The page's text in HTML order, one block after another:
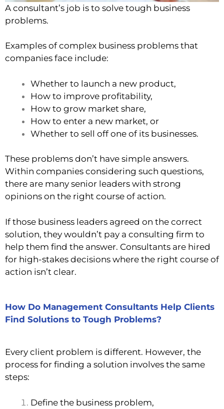
A consultant’s job is to solve tough business
problems.
Examples of complex business problems that
companies face include:
Whether to launch a new product,
How to improve profitability,
How to grow market share,
How to enter a new market, or
Whether to sell off one of its businesses.
These problems don’t have simple answers.
Within companies considering such questions,
there are many senior leaders with strong
opinions on the right course of action.
If those business leaders agreed on the correct
solution, they wouldn’t pay a consulting firm to
help them find the answer. Consultants are hired
for high-stakes decisions where the right course of
action isn’t clear.
How Do Management Consultants Help Clients
Find Solutions to Tough Problems?
Every client problem is different. However, the
process for finding a solution involves the same
steps:
Define the business problem,